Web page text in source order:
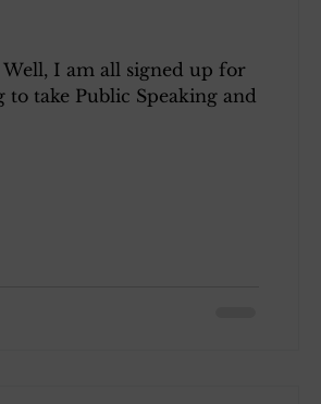
I am all signed up for
to take Public Speaking and